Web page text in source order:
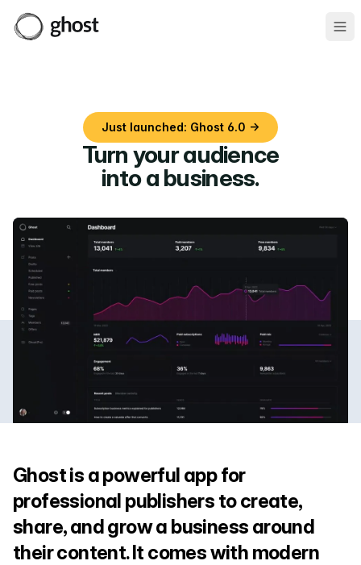
Just launched: Ghost 6.0 →
Turn your audience
into a business.
Ghost is a powerful app for
professional publishers to create,
share, and grow a business around
their content. It comes with modern